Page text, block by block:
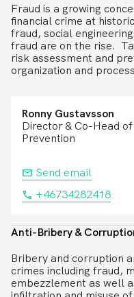
Fraud is a growing
financial crime at
fraud, social
fraud are on the rise.
risk assessment and
organization and
Ronny Gustavsson
Director & Co-Head
Prevention
Send email
+46734282418
Anti-Bribery &
Bribery and corruption
crimes including fraud,
embezzlement as well